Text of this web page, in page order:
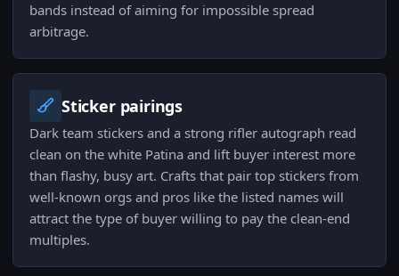
bands instead of aiming for impossible spread
arbitrage.
Sticker pairings
Dark team stickers and a strong rifler autograph read
clean on the white Patina and lift buyer interest more
than flashy, busy art. Crafts that pair top stickers from
well-known orgs and pros like the listed names will
attract the type of buyer willing to pay the clean-end
multiples.